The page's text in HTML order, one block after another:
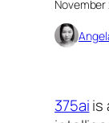
375aiis